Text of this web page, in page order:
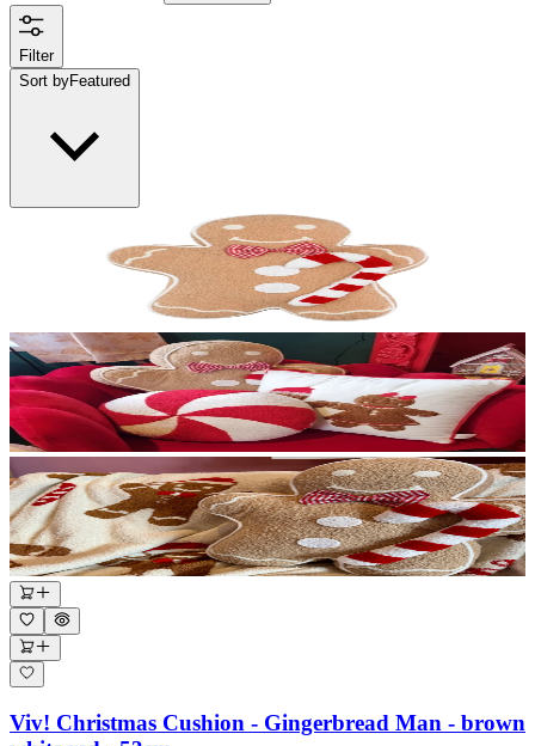
Filter
Sort byFeatured
Viv! Christmas Cushion - Gingerbread Man - brown